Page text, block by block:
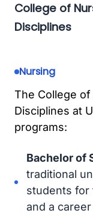
College of
Disciplines
Nursing
The College
Disciplines at
programs:
Bachelor of
traditional
students for
and a